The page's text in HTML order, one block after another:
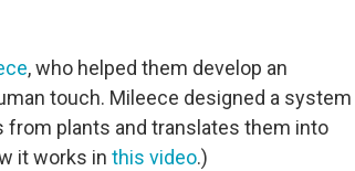
, who helped them develop an
touch. Mileece designed a system
plants and translates them into
it works in this video.)